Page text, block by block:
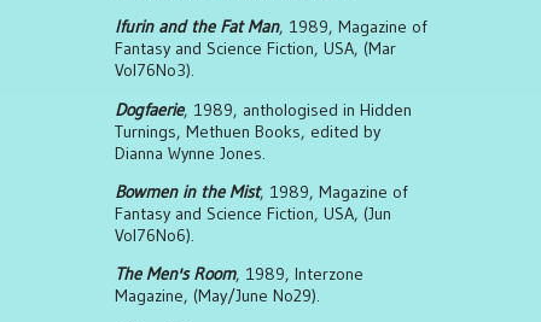
Ifurin and the Fat Man, 1989, Magazine of
Fantasy and Science Fiction, USA, (Mar
Vol76No3).
Dogfaerie, 1989, anthologised in Hidden
Turnings, Methuen Books, edited by
Dianna Wynne Jones.
Bowmen in the Mist, 1989, Magazine of
Fantasy and Science Fiction, USA, (Jun
Vol76No6).
The Men's Room, 1989, Interzone
Magazine, (May/June No29).